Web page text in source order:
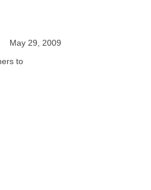
May 29, 2009
to